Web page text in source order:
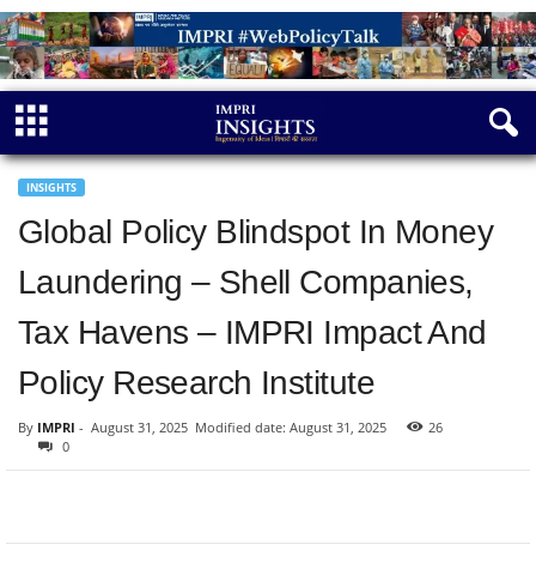
INSIGHTS
Global Policy Blindspot In Money
Laundering – Shell Companies,
Tax Havens – IMPRI Impact And
Policy Research Institute
By IMPRI - August 31, 2025 Modified date: August 31, 2025
26
0